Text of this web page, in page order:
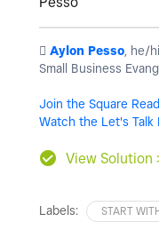
️ Aylon Pesso, he/
Small Business
Join the Square
Watch the Let's Talk
View Solution
Labels: START